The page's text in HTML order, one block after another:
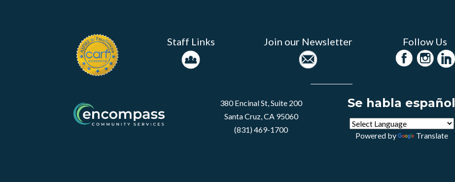
Staff Links Join our Newsletter Follow Us
380 Encinal St, Suite 200
Santa Cruz, CA 95060
(831) 469-1700
Se habla español
Powered by Translate